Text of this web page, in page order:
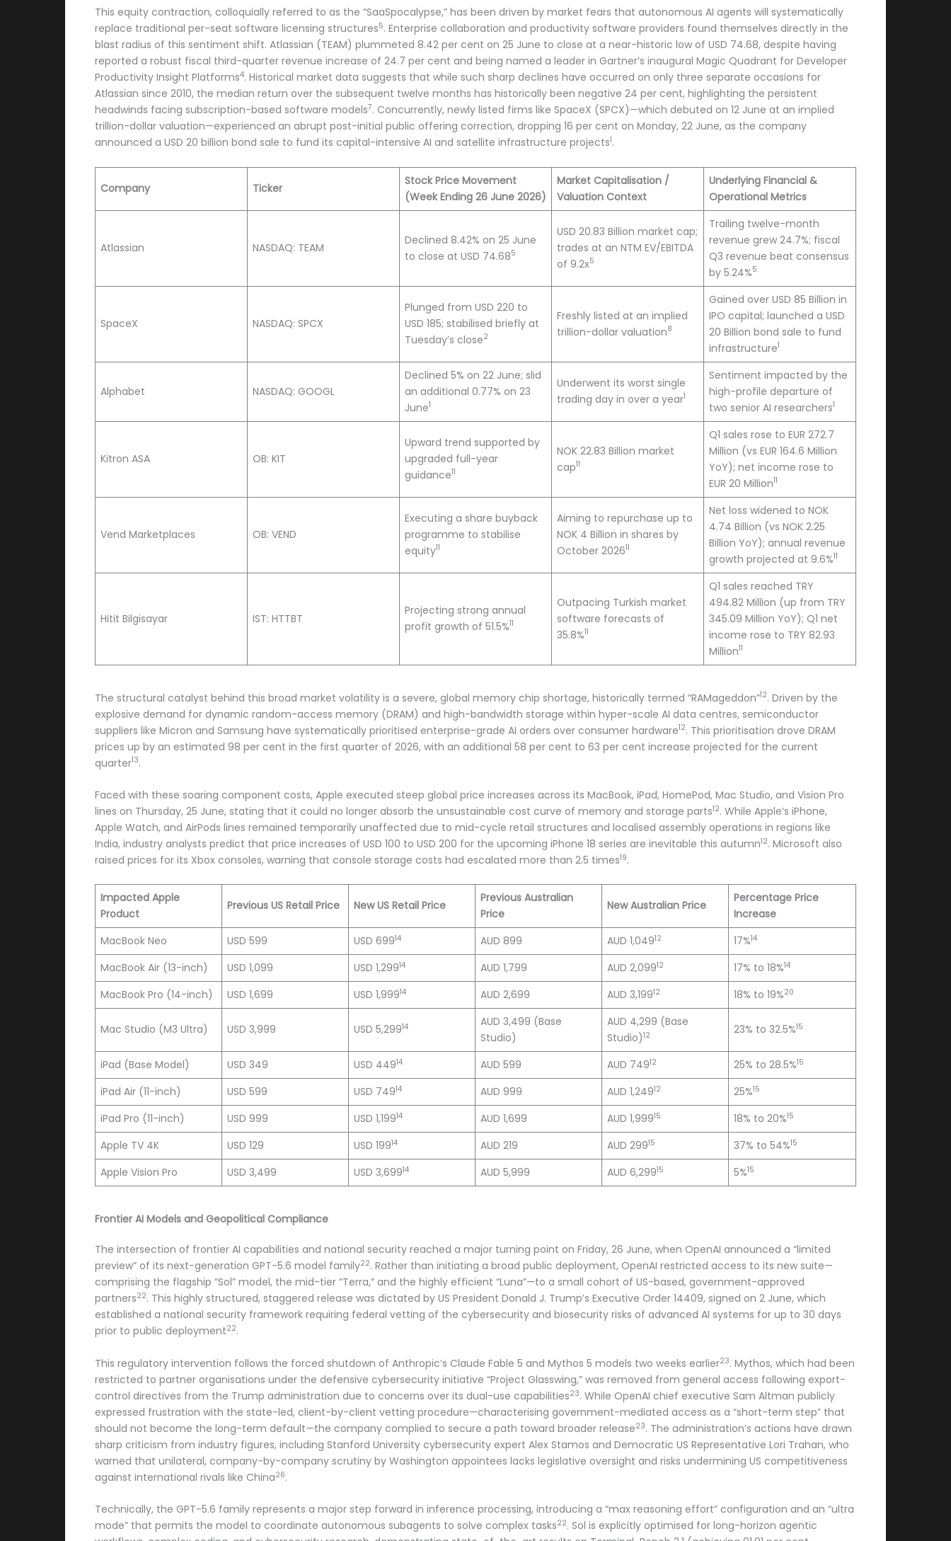
This equity contraction, colloquially referred to as the “SaaSpocalypse,” has been driven by market fears that autonomous AI agents will systematically
replace traditional per-seat software licensing structures5. Enterprise collaboration and productivity software providers found themselves directly in the
blast radius of this sentiment shift. Atlassian (TEAM) plummeted 8.42 per cent on 25 June to close at a near-historic low of USD 74.68, despite having
reported a robust fiscal third-quarter revenue increase of 24.7 per cent and being named a leader in Gartner’s inaugural Magic Quadrant for Developer
Productivity Insight Platforms4. Historical market data suggests that while such sharp declines have occurred on only three separate occasions for
Atlassian since 2010, the median return over the subsequent twelve months has historically been negative 24 per cent, highlighting the persistent
headwinds facing subscription-based software models7. Concurrently, newly listed firms like SpaceX (SPCX)—which debuted on 12 June at an implied
trillion-dollar valuation—experienced an abrupt post-initial public offering correction, dropping 16 per cent on Monday, 22 June, as the company
announced a USD 20 billion bond sale to fund its capital-intensive AI and satellite infrastructure projects1.
Company Ticker
Stock Price Movement
(Week Ending 26 June 2026)
Market Capitalisation /
Valuation Context
Underlying Financial &
Operational Metrics
Atlassian NASDAQ: TEAM
Declined 8.42% on 25 June
to close at USD 74.685
USD 20.83 Billion market cap;
trades at an NTM EV/EBITDA
of 9.2x5
Trailing twelve-month
revenue grew 24.7%; fiscal
Q3 revenue beat consensus
by 5.24%5
SpaceX NASDAQ: SPCX
Plunged from USD 220 to
USD 185; stabilised briefly at
Tuesday’s close2
Freshly listed at an implied
trillion-dollar valuation8
Gained over USD 85 Billion in
IPO capital; launched a USD
20 Billion bond sale to fund
infrastructure1
Alphabet NASDAQ: GOOGL
Declined 5% on 22 June; slid
an additional 0.77% on 23
June1
Underwent its worst single
trading day in over a year1
Sentiment impacted by the
high-profile departure of
two senior AI researchers1
Kitron ASA OB: KIT
Upward trend supported by
upgraded full-year
guidance11
NOK 22.83 Billion market
cap11
Q1 sales rose to EUR 272.7
Million (vs EUR 164.6 Million
YoY); net income rose to
EUR 20 Million11
Vend Marketplaces OB: VEND
Executing a share buyback
programme to stabilise
equity11
Aiming to repurchase up to
NOK 4 Billion in shares by
October 202611
Net loss widened to NOK
4.74 Billion (vs NOK 2.25
Billion YoY); annual revenue
growth projected at 9.6%11
Hitit Bilgisayar IST: HTTBT
Projecting strong annual
profit growth of 51.5%11
Outpacing Turkish market
software forecasts of
35.8%11
Q1 sales reached TRY
494.82 Million (up from TRY
345.09 Million YoY); Q1 net
income rose to TRY 82.93
Million11
The structural catalyst behind this broad market volatility is a severe, global memory chip shortage, historically termed “RAMageddon”12. Driven by the
explosive demand for dynamic random-access memory (DRAM) and high-bandwidth storage within hyper-scale AI data centres, semiconductor
suppliers like Micron and Samsung have systematically prioritised enterprise-grade AI orders over consumer hardware12. This prioritisation drove DRAM
prices up by an estimated 98 per cent in the first quarter of 2026, with an additional 58 per cent to 63 per cent increase projected for the current
quarter13.
Faced with these soaring component costs, Apple executed steep global price increases across its MacBook, iPad, HomePod, Mac Studio, and Vision Pro
lines on Thursday, 25 June, stating that it could no longer absorb the unsustainable cost curve of memory and storage parts12. While Apple’s iPhone,
Apple Watch, and AirPods lines remained temporarily unaffected due to mid-cycle retail structures and localised assembly operations in regions like
India, industry analysts predict that price increases of USD 100 to USD 200 for the upcoming iPhone 18 series are inevitable this autumn12. Microsoft also
raised prices for its Xbox consoles, warning that console storage costs had escalated more than 2.5 times19.
Impacted Apple
Product
Previous US Retail Price New US Retail Price
Previous Australian
Price
New Australian Price
Percentage Price
Increase
MacBook Neo
USD 599 USD 69914 AUD 899 AUD 1,04912 17%14
MacBook Air (13-inch) USD 1,099 USD 1,29914 AUD 1,799 AUD 2,09912 17% to 18%14
MacBook Pro (14-inch) USD 1,699 USD 1,99914 AUD 2,699 AUD 3,19912 18% to 19%20
Mac Studio (M3 Ultra) USD 3,999 USD 5,29914
AUD 3,499 (Base
Studio)
AUD 4,299 (Base
Studio)12 23% to 32.5%15
iPad (Base Model) USD 349 USD 44914 AUD 599 AUD 74912 25% to 28.5%15
iPad Air (11-inch) USD 599 USD 74914 AUD 999 AUD 1,24912 25%15
iPad Pro (11-inch) USD 999 USD 1,19914 AUD 1,699 AUD 1,99915 18% to 20%15
Apple TV 4K USD 129 USD 19914 AUD 219 AUD 29915 37% to 54%15
Apple Vision Pro USD 3,499 USD 3,69914 AUD 5,999 AUD 6,29915 5%15
Frontier AI Models and Geopolitical Compliance
The intersection of frontier AI capabilities and national security reached a major turning point on Friday, 26 June, when OpenAI announced a “limited
preview” of its next-generation GPT-5.6 model family22. Rather than initiating a broad public deployment, OpenAI restricted access to its new suite—
comprising the flagship “Sol” model, the mid-tier “Terra,” and the highly efficient “Luna”—to a small cohort of US-based, government-approved
partners22. This highly structured, staggered release was dictated by US President Donald J. Trump’s Executive Order 14409, signed on 2 June, which
established a national security framework requiring federal vetting of the cybersecurity and biosecurity risks of advanced AI systems for up to 30 days
prior to public deployment22.
This regulatory intervention follows the forced shutdown of Anthropic’s Claude Fable 5 and Mythos 5 models two weeks earlier23. Mythos, which had been
restricted to partner organisations under the defensive cybersecurity initiative “Project Glasswing,” was removed from general access following export-
control directives from the Trump administration due to concerns over its dual-use capabilities23. While OpenAI chief executive Sam Altman publicly
expressed frustration with the state-led, client-by-client vetting procedure—characterising government-mediated access as a “short-term step” that
should not become the long-term default—the company complied to secure a path toward broader release23. The administration’s actions have drawn
sharp criticism from industry figures, including Stanford University cybersecurity expert Alex Stamos and Democratic US Representative Lori Trahan, who
warned that unilateral, company-by-company scrutiny by Washington appointees lacks legislative oversight and risks undermining US competitiveness
against international rivals like China26.
Technically, the GPT-5.6 family represents a major step forward in inference processing, introducing a “max reasoning effort” configuration and an “ultra
mode” that permits the model to coordinate autonomous subagents to solve complex tasks22. Sol is explicitly optimised for long-horizon agentic